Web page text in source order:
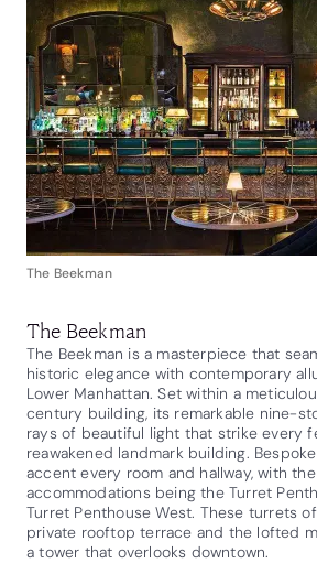
The Beekman
The Beekman
The Beekman is a masterpiece that
historic elegance with contemporary
Lower Manhattan. Set within a
century building, its remarkable nine-
rays of beautiful light that strike every
reawakened landmark building.
accent every room and hallway, with
accommodations being the Turret
Turret Penthouse West. These turrets
private rooftop terrace and the lofted
a tower that overlooks downtown.